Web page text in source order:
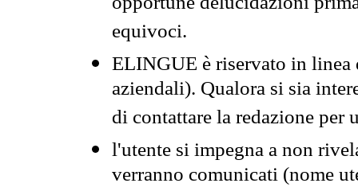
equivoci.
ELINGUE è riservato in
aziendali). Qualora si sia
di contattare la redazione per
l'utente si impegna a non
verranno comunicati (nome